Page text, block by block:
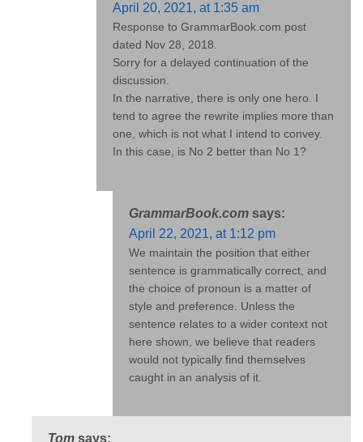
April 20, 2021, at 1:35 am
Response to GrammarBook.com post
dated Nov 28, 2018.
Sorry for a delayed continuation of the
discussion.
In the narrative, there is only one hero. I
tend to agree the rewrite implies more than
one, which is not what I intend to convey.
In this case, is No 2 better than No 1?
GrammarBook.com says:
April 22, 2021, at 1:12 pm
We maintain the position that either
sentence is grammatically correct, and
the choice of pronoun is a matter of
style and preference. Unless the
sentence relates to a wider context not
here shown, we believe that readers
would not typically find themselves
caught in an analysis of it.
Tom says: